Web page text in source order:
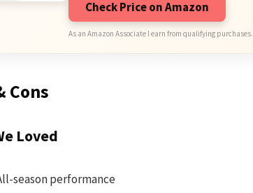
Check Price on Amazon
As an Amazon Associate I earn from qualifying purchases.
Cons
Loved
season performance